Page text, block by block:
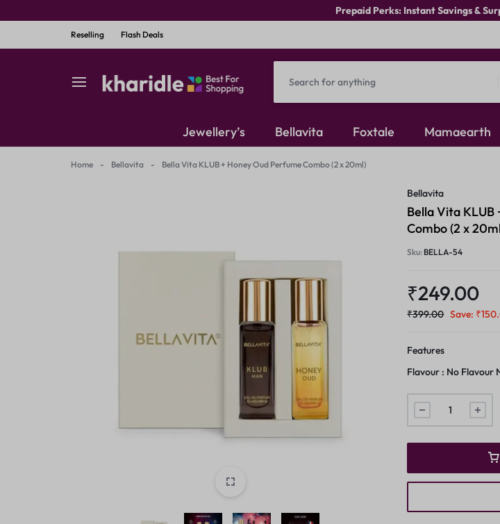
Prepaid Perks: Instant Savings &
Reselling Flash Deals
–
marketplace,
style!
Jewellery’s Bellavita Foxtale Mamaearth
Home - Bellavita - Bella Vita KLUB + Honey Oud Perfume Combo (2 x 20ml)
Bellavita
Bella Vita KLUB
Combo (2 x
Sku: BELLA-54
₹249.00
₹399.00 Save: ₹
Features